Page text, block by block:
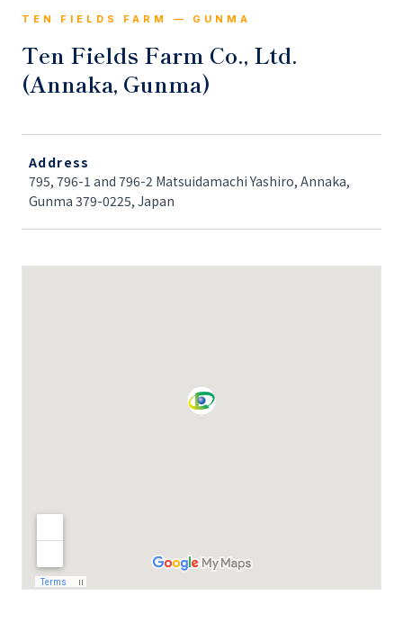
TEN FIELDS FARM — GUNMA
Ten Fields Farm Co., Ltd.
(Annaka, Gunma)
Address
795, 796-1 and 796-2 Matsuidamachi Yashiro, Annaka,
Gunma 379-0225, Japan